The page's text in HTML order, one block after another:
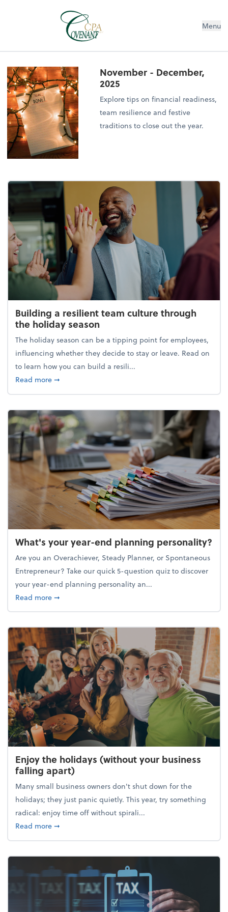
Menu
November - December,
2025
Explore tips on financial readiness,
team resilience and festive
traditions to close out the year.
Building a resilient team culture through
the holiday season
The holiday season can be a tipping point for employees,
influencing whether they decide to stay or leave. Read on
to learn how you can build a resili...
Read moreabout Building a resilient team culture through
➞
What's your year-end planning personality?
Are you an Overachiever, Steady Planner, or Spontaneous
Entrepreneur? Take our quick 5-question quiz to discover
your year-end planning personality an...
Read moreabout What's your year-end planning personality?
➞
Enjoy the holidays (without your business
falling apart)
Many small business owners don't shut down for the
holidays; they just panic quietly. This year, try something
radical: enjoy time off without spirali...
Read moreabout Enjoy the holidays (without your business
➞